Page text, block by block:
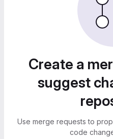
Create a
suggest
Use merge requests to
code